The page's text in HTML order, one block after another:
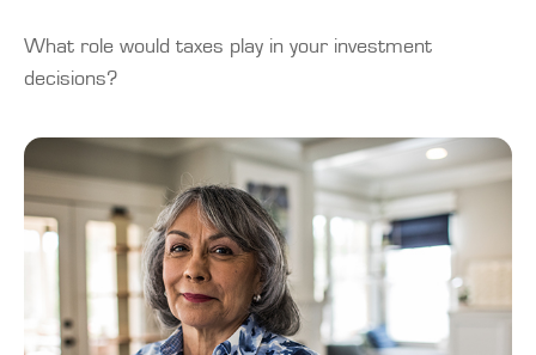
What role would taxes play in your investment
decisions?